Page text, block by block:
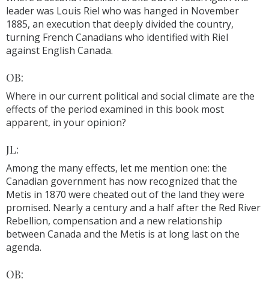
leader was Louis Riel who was hanged in November
1885, an execution that deeply divided the country,
turning French Canadians who identified with Riel
against English Canada.
OB:
Where in our current political and social climate are the
effects of the period examined in this book most
apparent, in your opinion?
JL:
Among the many effects, let me mention one: the
Canadian government has now recognized that the
Metis in 1870 were cheated out of the land they were
promised. Nearly a century and a half after the Red River
Rebellion, compensation and a new relationship
between Canada and the Metis is at long last on the
agenda.
OB: